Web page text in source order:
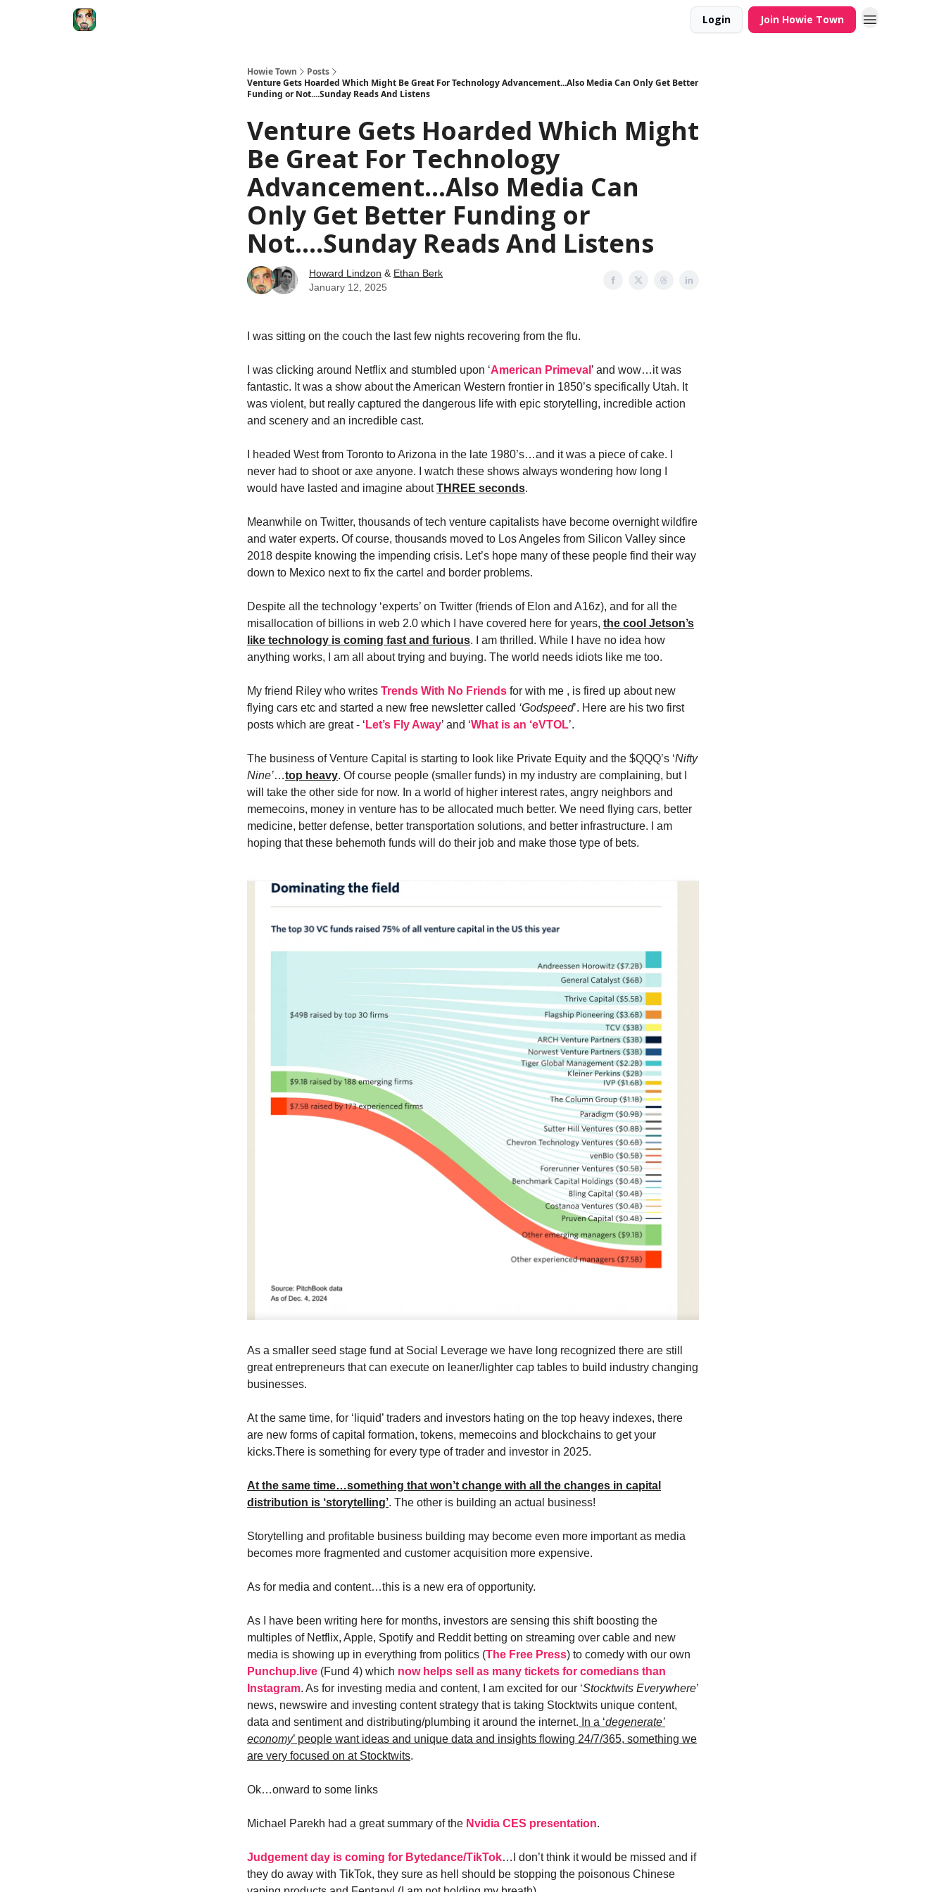
Login Join Howie Town
Howie Town
Posts
Venture Gets Hoarded Which Might Be Great For Technology Advancement...Also Media Can Only Get Better
Funding or Not....Sunday Reads And Listens
Venture Gets Hoarded Which Might
Be Great For Technology
Advancement...Also Media Can
Only Get Better Funding or
Not....Sunday Reads And Listens
Howard Lindzon & Ethan Berk
January 12, 2025
I was sitting on the couch the last few nights recovering from the flu.
I was clicking around Netflix and stumbled upon ‘American Primeval ’ and wow…it was
fantastic. It was a show about the American Western frontier in 1850’s specifically Utah. It
was violent, but really captured the dangerous life with epic storytelling, incredible action
and scenery and an incredible cast.
I headed West from Toronto to Arizona in the late 1980’s…and it was a piece of cake. I
never had to shoot or axe anyone. I watch these shows always wondering how long I
would have lasted and imagine aboutTHREE seconds.
Meanwhile on Twitter, thousands of tech venture capitalists have become overnight wildfire
and water experts. Of course, thousands moved to Los Angeles from Silicon Valley since
2018 despite knowing the impending crisis. Let’s hope many of these people find their way
down to Mexico next to fix the cartel and border problems.
Despite all the technology ‘experts’ on Twitter (friends of Elon and A16z), and for all the
misallocation of billions in web 2.0 which I have covered here for years, the cool Jetson’s
like technology is coming fast and furious. I am thrilled. While I have no idea how
anything works, I am all about trying and buying. The world needs idiots like me too.
My friend Riley who writes Trends With No Friends for with me , is fired up about new
flying cars etc and started a new free newsletter called ‘Godspeed’. Here are his two first
posts which are great - ‘ Let’s Fly Away’ and ‘What is an ‘eVTOL’.
The business of Venture Capital is starting to look like Private Equity and the $QQQ’s ‘Nifty
Nine’…top heavy. Of course people (smaller funds) in my industry are complaining, but I
will take the other side for now. In a world of higher interest rates, angry neighbors and
memecoins, money in venture has to be allocated much better. We need flying cars, better
medicine, better defense, better transportation solutions, and better infrastructure. I am
hoping that these behemoth funds will do their job and make those type of bets.
As a smaller seed stage fund at Social Leverage we have long recognized there are still
great entrepreneurs that can execute on leaner/lighter cap tables to build industry changing
businesses.
At the same time, for ‘liquid’ traders and investors hating on the top heavy indexes, there
are new forms of capital formation, tokens, memecoins and blockchains to get your
kicks.There is something for every type of trader and investor in 2025.
At the same time…something that won’t change with all the changes in capital
distribution is ‘storytelling’. The other is building an actual business!
Storytelling and profitable business building may become even more important as media
becomes more fragmented and customer acquisition more expensive.
As for media and content…this is a new era of opportunity.
As I have been writing here for months, investors are sensing this shift boosting the
multiples of Netflix, Apple, Spotify and Reddit betting on streaming over cable and new
media is showing up in everything from politics (The Free Press) to comedy with our own
Punchup.live (Fund 4) which now helps sell as many tickets for comedians than
Instagram. As for investing media and content, I am excited for our ‘Stocktwits Everywhere’
news, newswire and investing content strategy that is taking Stocktwits unique content,
data and sentiment and distributing/plumbing it around the internet. In a ‘degenerate’
economy’ people want ideas and unique data and insights flowing 24/7/365, something we
are very focused on at Stocktwits.
Ok…onward to some links
Michael Parekh had a great summary of the Nvidia CES presentation.
Judgement day is coming for Bytedance/TikTok…I don’t think it would be missed and if
they do away with TikTok, they sure as hell should be stopping the poisonous Chinese